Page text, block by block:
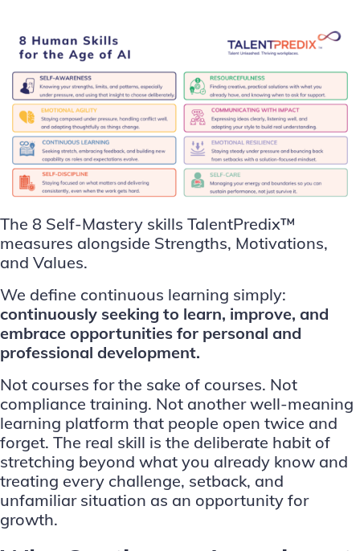
The 8 Self-Mastery skills TalentPredix™
measures alongside Strengths, Motivations,
and Values.
We define continuous learning simply:
continuously seeking to learn, improve, and
embrace opportunities for personal and
professional development.
Not courses for the sake of courses. Not
compliance training. Not another well-meaning
learning platform that people open twice and
forget. The real skill is the deliberate habit of
stretching beyond what you already know and
treating every challenge, setback, and
unfamiliar situation as an opportunity for
growth.